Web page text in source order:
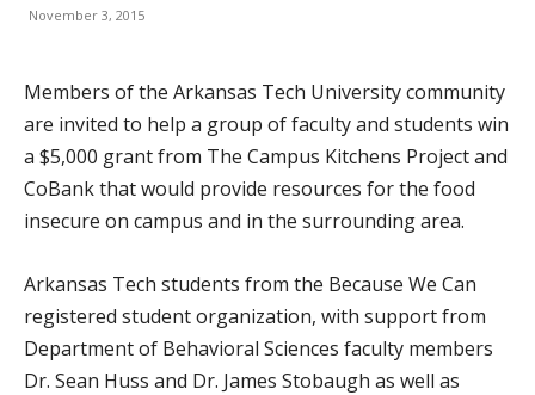
November 3, 2015
Members of the Arkansas Tech University community
are invited to help a group of faculty and students win
a $5,000 grant from The Campus Kitchens Project and
CoBank that would provide resources for the food
insecure on campus and in the surrounding area.
Arkansas Tech students from the Because We Can
registered student organization, with support from
Department of Behavioral Sciences faculty members
Dr. Sean Huss and Dr. James Stobaugh as well as